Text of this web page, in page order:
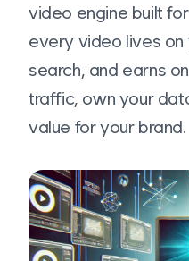
video engine built
every video lives on
search, and earns
traffic, own your
value for your brand.